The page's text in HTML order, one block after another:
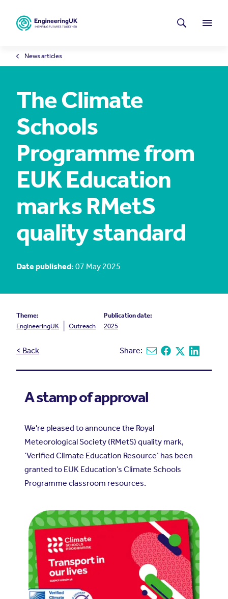
Menu
Latest news
Search
News articles
The Climate
Schools
Programme from
EUK Education
marks RMetS
quality standard
Date published: 07 May 2025
Theme:
EngineeringUK
Outreach
Publication date:
2025
< Back Share: Share via email
Share on Facebook
Share on X
Share on
A stamp of approval
We're pleased to announce the Royal
Meteorological Society (RMetS) quality mark,
‘Verified Climate Education Resource’ has been
granted to EUK Education’s Climate Schools
Programme classroom resources.